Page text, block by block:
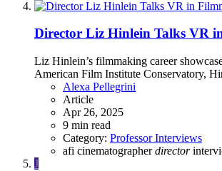
Director Liz Hinlein Talks VR
Liz Hinlein’s filmmaking career
American Film Institute Conservatory,
Alexa Pellegrini
Article
Apr 26, 2025
9 min read
Category: Professor Interviews
afi cinematographerdirector
J